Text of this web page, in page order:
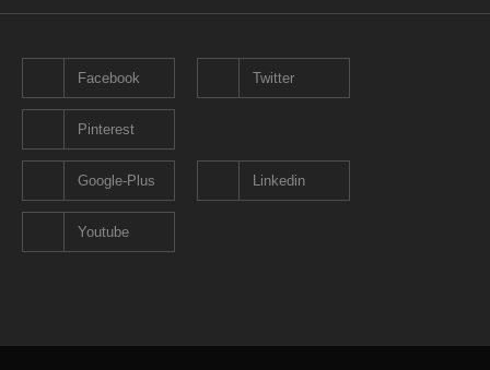
Facebook Twitter
Pinterest
Google-Plus Linkedin
Youtube